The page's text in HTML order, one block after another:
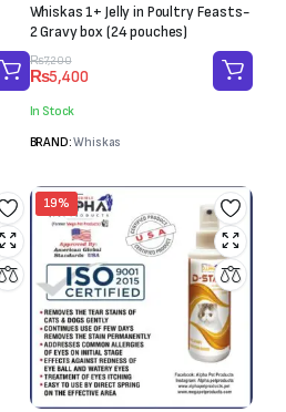
Whiskas 1+ Jelly in Poultry Feasts-
2 Gravy box (24 pouches)
₨7,200
Original
price
was:
₨7,200.
₨5,400
Current
price
is:
₨5,400.
In Stock
BRAND:Whiskas
19%